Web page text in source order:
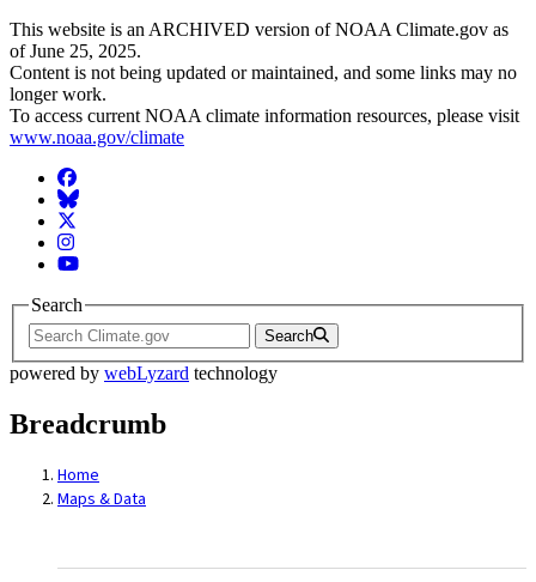
This website is an ARCHIVED version of NOAA Climate.gov as
of June 25, 2025.
Content is not being updated or maintained, and some links may no
longer work.
To access current NOAA climate information resources, please visit
www.noaa.gov/climate
Facebook
BlueSky
Twitter
Instagram
YouTube
Search
Search
powered by webLyzard technology
Breadcrumb
Home
Maps & Data